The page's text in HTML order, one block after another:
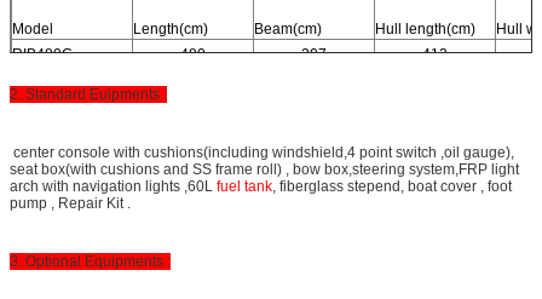
Model Length(cm) Beam(cm) Hull length(cm)
Hull
RIB480C
480 207 413
2. Standard Euipments :
center console with cushions(including windshield,4 point switch ,oil gauge),
seat box(with cushions and SS frame roll) , bow box,steering system,FRP light
arch with navigation lights ,60L fuel tank, fiberglass stepend, boat cover , foot
pump , Repair Kit .
3. Optional Equipments :